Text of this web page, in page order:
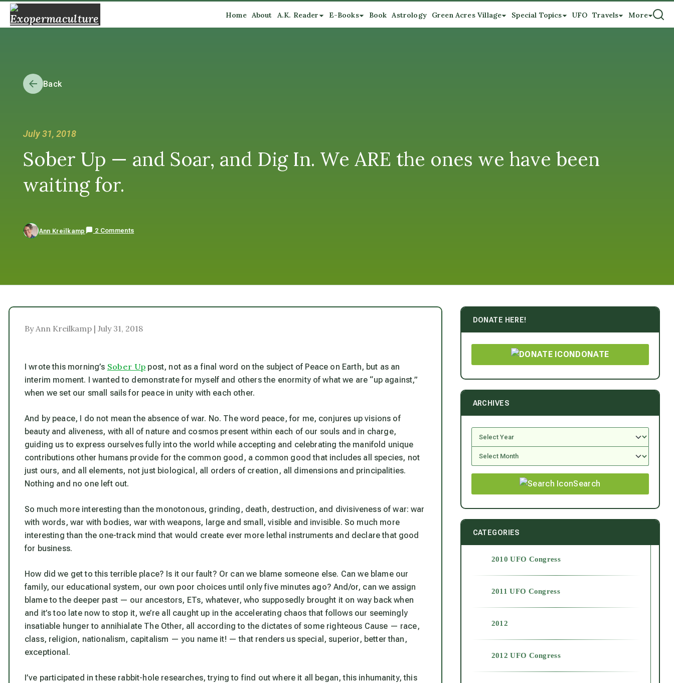
Home About A.K. Reader E-Books Book Astrology Green Acres Village Special Topics UFO Travels More
Back
July 31, 2018
Sober Up — and Soar, and Dig In. We ARE the ones we have been
waiting for.
Ann Kreilkamp 2 Comments
By Ann Kreilkamp | July 31, 2018
I wrote this morning’s Sober Up post, not as a final word on the subject of Peace on Earth, but as an
interim moment. I wanted to demonstrate for myself and others the enormity of what we are “up against,”
when we set our small sails for peace in unity with each other.
And by peace, I do not mean the absence of war. No. The word peace, for me, conjures up visions of
beauty and aliveness, with all of nature and cosmos present within each of our souls and in charge,
guiding us to express ourselves fully into the world while accepting and celebrating the manifold unique
contributions other humans provide for the common good, a common good that includes all species, not
just ours, and all elements, not just biological, all orders of creation, all dimensions and principalities.
Nothing and no one left out.
So much more interesting than the monotonous, grinding, death, destruction, and divisiveness of war: war
with words, war with bodies, war with weapons, large and small, visible and invisible. So much more
interesting than the one-track mind that would create ever more lethal instruments and declare that good
for business.
How did we get to this terrible place? Is it our fault? Or can we blame someone else. Can we blame our
family, our educational system, our own poor choices until only five minutes ago? And/or, can we assign
blame to the deeper past — our ancestors, ETs, whatever, who supposedly brought it on way back when
and it’s too late now to stop it, we’re all caught up in the accelerating chaos that follows our seemingly
insatiable hunger to annihialate The Other, all according to the dictates of some righteous Cause — race,
class, religion, nationalism, capitalism — you name it! — that renders us special, superior, better than,
exceptional.
I’ve participated in these rabbit-hole researches, trying to find out where it all began, this inhumanity, this
DONATE HERE!
DONATE
ARCHIVES
Search
CATEGORIES
2010 UFO Congress
2011 UFO Congress
2012
2012 UFO Congress